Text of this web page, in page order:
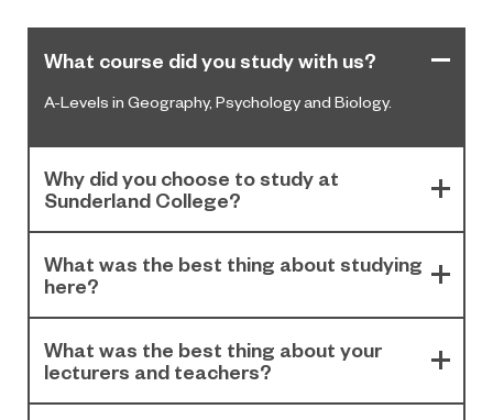
What course did you study with us?
A-Levels in Geography, Psychology and Biology.
Why did you choose to study at
Sunderland College?
What was the best thing about studying
here?
What was the best thing about your
lecturers and teachers?